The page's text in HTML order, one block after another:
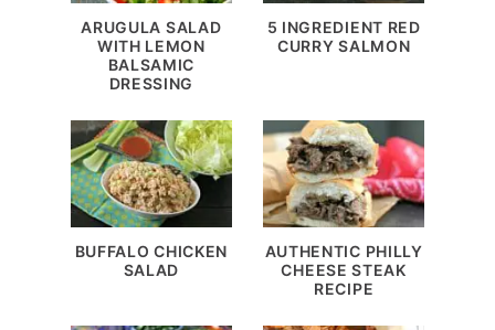
ARUGULA SALAD
WITH LEMON
BALSAMIC
DRESSING
5 INGREDIENT RED
CURRY SALMON
BUFFALO CHICKEN
SALAD
AUTHENTIC PHILLY
CHEESE STEAK
RECIPE